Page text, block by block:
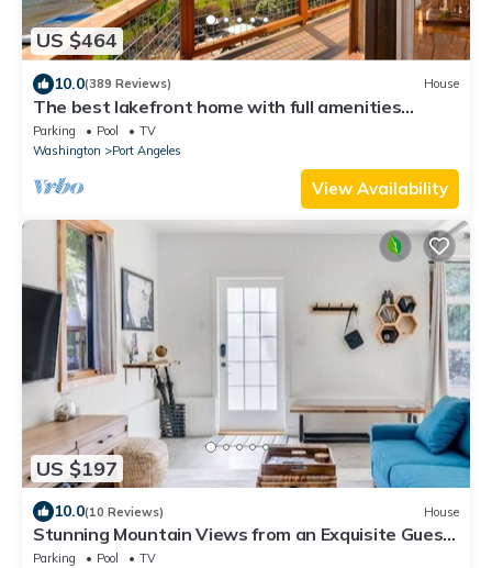
US $464
10.0(389 Reviews) House
The best lakefront home with full amenities
available - #1 Rated
Parking Pool
TV
Washington
Port Angeles
View Availability
US $197
10.0(10 Reviews) House
Stunning Mountain Views from an Exquisite Guest
House!
Parking Pool
TV